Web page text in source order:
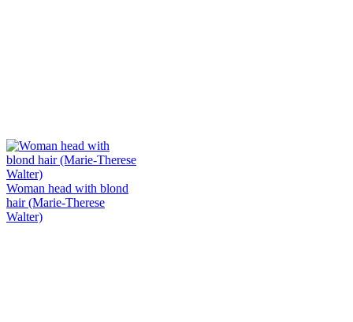
Woman head with blond
hair (Marie-Therese
Walter)